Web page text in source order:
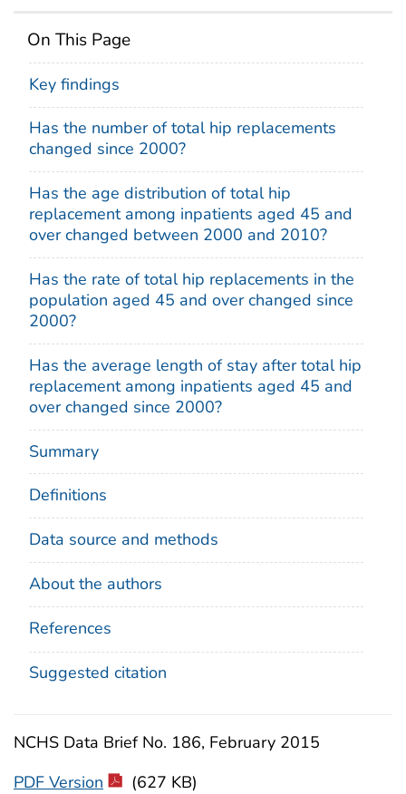
On This Page
Key findings
Has the number of total hip replacements
changed since 2000?
Has the age distribution of total hip
replacement among inpatients aged 45 and
over changed between 2000 and 2010?
Has the rate of total hip replacements in the
population aged 45 and over changed since
2000?
Has the average length of stay after total hip
replacement among inpatients aged 45 and
over changed since 2000?
Summary
Definitions
Data source and methods
About the authors
References
Suggested citation
NCHS Data Brief No. 186, February 2015
PDF Version
(627 KB)